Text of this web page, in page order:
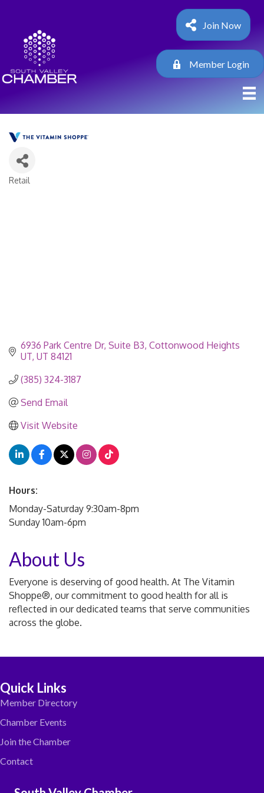
Join Now
Member Login
Retail
6936 Park Centre Dr Suite B3 Cottonwood Heights
UT UT 84121
(385) 324-3187
Send Email
Visit Website
Hours:
Monday-Saturday 9:30am-8pm
Sunday 10am-6pm
About Us
Everyone is deserving of good health. At The Vitamin
Shoppe®, our commitment to good health for all is
reflected in our dedicated teams that serve communities
across the globe.
Quick Links
Member Directory
Chamber Events
Join the Chamber
Contact